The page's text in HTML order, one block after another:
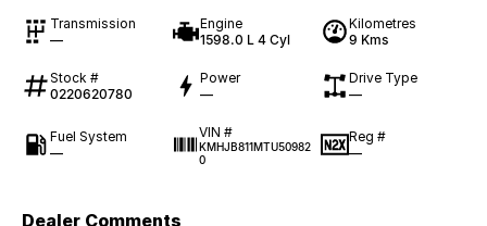
Transmission
—
Engine
1598.0 L 4 Cyl
Kilometres
9 Kms
Stock #
0220620780
Power
—
Drive Type
—
Fuel System
—
VIN #
KMHJB811MTU50982
0
Reg #
—
Dealer Comments